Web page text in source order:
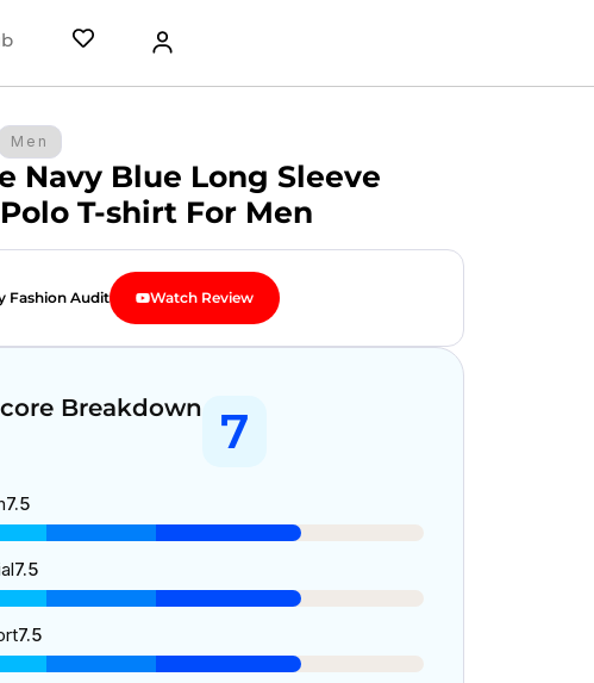
Men
Navy Blue Long Sleeve
Polo T-shirt For Men
Fashion Audit Watch Review
Breakdown 7
7.5
7.5
7.5